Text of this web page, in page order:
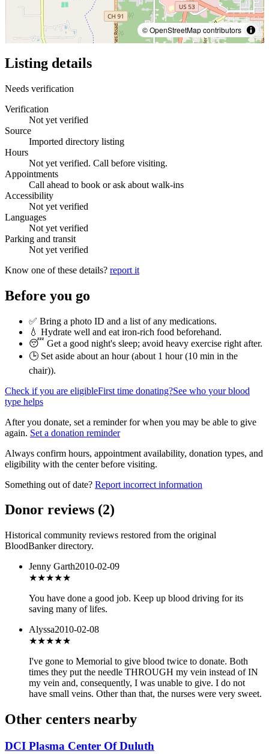
© OpenStreetMap contributors
Listing details
Needs verification
Verification
Not yet verified
Source
Imported directory listing
Hours
Not yet verified. Call before visiting.
Appointments
Call ahead to book or ask about walk-ins
Accessibility
Not yet verified
Languages
Not yet verified
Parking and transit
Not yet verified
Know one of these details? report it
Before you go
✅ Bring a photo ID and a list of any medications.
💧 Hydrate well and eat iron-rich food beforehand.
😴 Get a good night's sleep; avoid heavy exercise right after.
🕒 Set aside about an hour (about 1 hour (10 min in the
chair)).
Check if you are eligibleFirst time donating?See who your blood
type helps
After you donate, set a reminder for when you may be able to give
again. Set a donation reminder
Always confirm hours, appointment availability, donation types, and
eligibility with the center before visiting.
Something out of date? Report incorrect information
Donor reviews (2)
Historical community reviews restored from the original
BloodBanker directory.
Jenny Garth2010-02-09
★★★★★
You have done a good job. Keep up blood driving for its
saving many of lifes.
Alyssa2010-02-08
★★★★★
I've gone to Memorial to give blood twice to donate. Both
times they put the needle THROUGH my vein instead of IN
my vein and, consequently, I was unable to give. I do not
have small veins. Other than that, the nurses were very sweet.
Other centers nearby
DCI Plasma Center Of Duluth